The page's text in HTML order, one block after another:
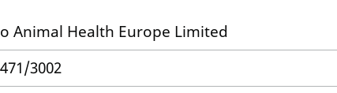
Animal Health Europe Limited
3002